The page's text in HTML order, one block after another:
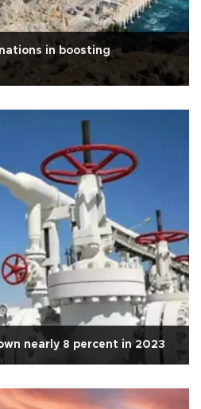
in boosting
nearly 8 percent in 2023